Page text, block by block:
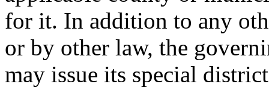
for it. In addition to any
or by other law, the
may issue its special